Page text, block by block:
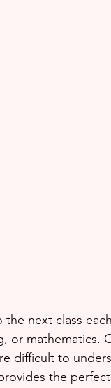
next class
or mathematics.
difficult to
the